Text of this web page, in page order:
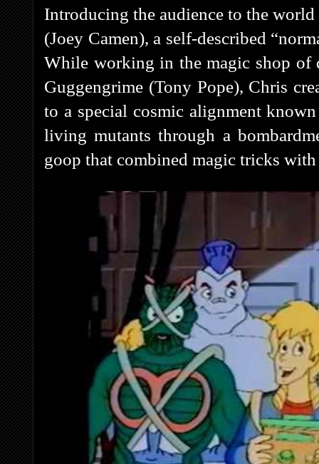
Introducing the audience to the
(Joey Camen), a self-described
While working in the magic shop of
Guggengrime (Tony Pope), Chris
to a special cosmic alignment
living mutants through a
goop that combined magic tricks